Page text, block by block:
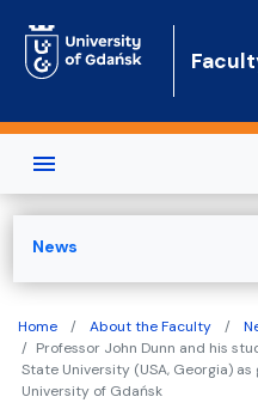
Home About the Faculty
Professor John Dunn and his
State University (USA, Georgia)
University of Gdańsk
News